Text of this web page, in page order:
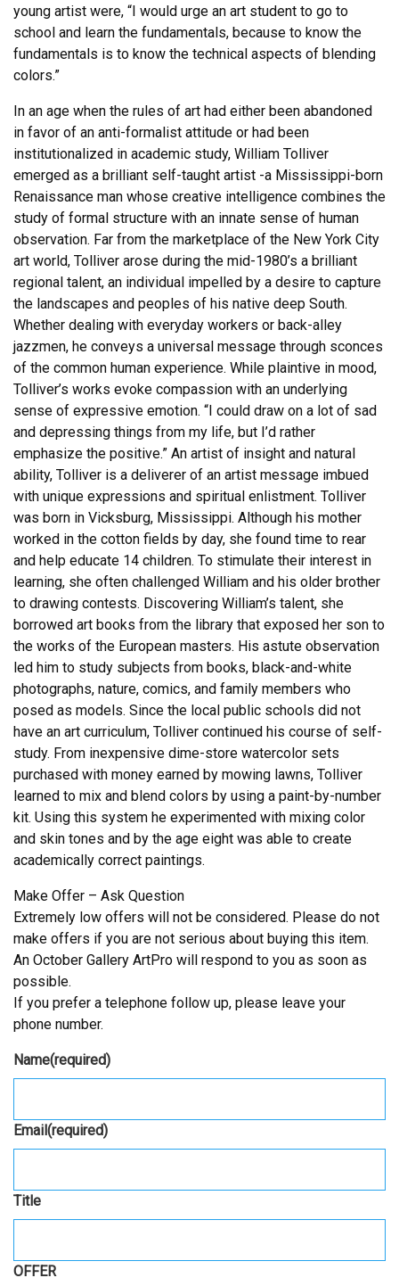
young artist were, “I would urge an art student to go to
school and learn the fundamentals, because to know the
fundamentals is to know the technical aspects of blending
colors.”
In an age when the rules of art had either been abandoned
in favor of an anti-formalist attitude or had been
institutionalized in academic study, William Tolliver
emerged as a brilliant self-taught artist -a Mississippi-born
Renaissance man whose creative intelligence combines the
study of formal structure with an innate sense of human
observation. Far from the marketplace of the New York City
art world, Tolliver arose during the mid-1980’s a brilliant
regional talent, an individual impelled by a desire to capture
the landscapes and peoples of his native deep South.
Whether dealing with everyday workers or back-alley
jazzmen, he conveys a universal message through sconces
of the common human experience. While plaintive in mood,
Tolliver’s works evoke compassion with an underlying
sense of expressive emotion. “I could draw on a lot of sad
and depressing things from my life, but I’d rather
emphasize the positive.” An artist of insight and natural
ability, Tolliver is a deliverer of an artist message imbued
with unique expressions and spiritual enlistment. Tolliver
was born in Vicksburg, Mississippi. Although his mother
worked in the cotton fields by day, she found time to rear
and help educate 14 children. To stimulate their interest in
learning, she often challenged William and his older brother
to drawing contests. Discovering William’s talent, she
borrowed art books from the library that exposed her son to
the works of the European masters. His astute observation
led him to study subjects from books, black-and-white
photographs, nature, comics, and family members who
posed as models. Since the local public schools did not
have an art curriculum, Tolliver continued his course of self-
study. From inexpensive dime-store watercolor sets
purchased with money earned by mowing lawns, Tolliver
learned to mix and blend colors by using a paint-by-number
kit. Using this system he experimented with mixing color
and skin tones and by the age eight was able to create
academically correct paintings.
Make Offer – Ask Question
Extremely low offers will not be considered. Please do not
make offers if you are not serious about buying this item.
An October Gallery ArtPro will respond to you as soon as
possible.
If you prefer a telephone follow up, please leave your
phone number.
Name(required)
Email (required)
Title
OFFER